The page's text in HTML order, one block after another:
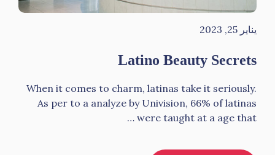
يناير 25, 2023
Latino Beauty Secrets
When it comes to charm, latinas take it seriously.
As per to a analyze by Univision, 66% of latinas
were taught at a age that …